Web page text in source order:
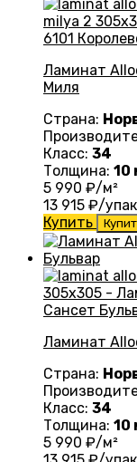
Ламинат
Миля
Страна:
Класс: 34
Толщина: 10
5 990 ₽/м²
13 915 ₽/
Купить
Ламинат
Страна:
Класс: 34
Толщина: 10
5 990 ₽/м²